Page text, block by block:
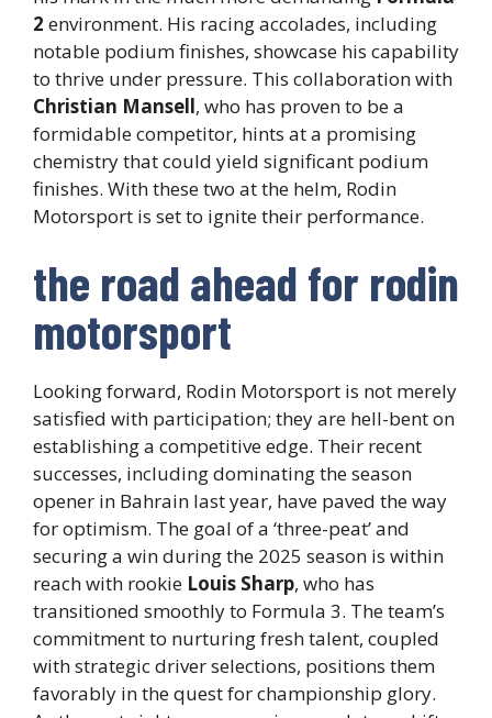
2 environment. His racing accolades, including
notable podium finishes, showcase his capability
to thrive under pressure. This collaboration with
Christian Mansell, who has proven to be a
formidable competitor, hints at a promising
chemistry that could yield significant podium
finishes. With these two at the helm, Rodin
Motorsport is set to ignite their performance.
the road ahead for rodin
motorsport
Looking forward, Rodin Motorsport is not merely
satisfied with participation; they are hell-bent on
establishing a competitive edge. Their recent
successes, including dominating the season
opener in Bahrain last year, have paved the way
for optimism. The goal of a ‘three-peat’ and
securing a win during the 2025 season is within
reach with rookie Louis Sharp, who has
transitioned smoothly to Formula 3. The team’s
commitment to nurturing fresh talent, coupled
with strategic driver selections, positions them
favorably in the quest for championship glory.